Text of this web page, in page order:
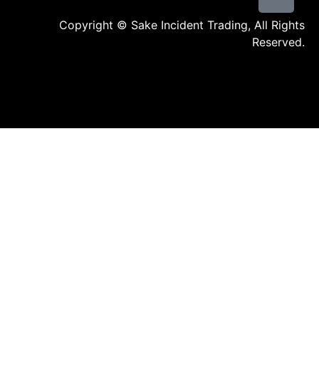
Copyright © Sake Incident Trading, All Rights
Reserved.